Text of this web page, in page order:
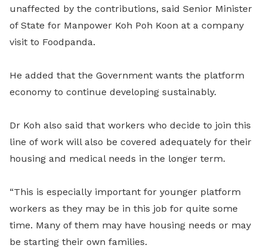
unaffected by the contributions, said Senior Minister
of State for Manpower Koh Poh Koon at a company
visit to Foodpanda.
He added that the Government wants the platform
economy to continue developing sustainably.
Dr Koh also said that workers who decide to join this
line of work will also be covered adequately for their
housing and medical needs in the longer term.
“This is especially important for younger platform
workers as they may be in this job for quite some
time. Many of them may have housing needs or may
be starting their own families.